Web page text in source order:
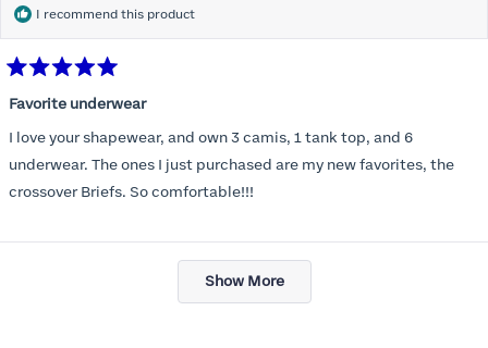
I recommend this product
5
of
5
stars
Favorite underwear
I love your shapewear, and own 3 camis, 1 tank top, and 6
underwear. The ones I just purchased are my new favorites, the
crossover Briefs. So comfortable!!!
Loading...
Show More